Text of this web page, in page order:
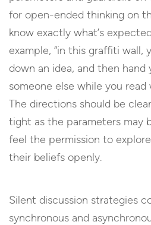
for open-ended thinking on
know exactly what’s
example, “in this graffiti wall,
down an idea, and then hand
someone else while you read
The directions should be
tight as the parameters may
feel the permission to
their beliefs openly.
Silent discussion strategies
synchronous and